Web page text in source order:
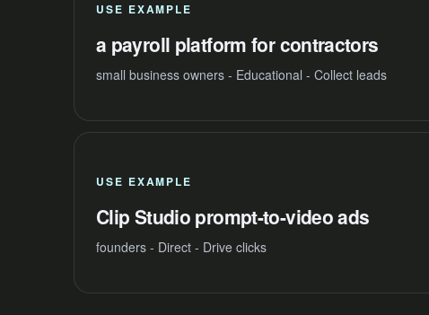
USE EXAMPLE
a payroll platform for contractors
small business owners - Educational - Collect leads
USE EXAMPLE
Clip Studio prompt-to-video ads
founders - Direct - Drive clicks